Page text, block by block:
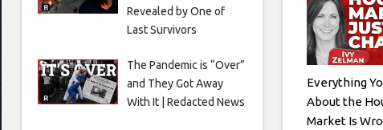
Everything
About the
Market Is
Revealed by One of
Last Survivors
The Pandemic is “Over”
and They Got Away
With It | Redacted News